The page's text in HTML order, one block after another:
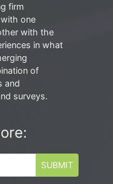
firm
one
with the
in what
of
and
surveys.
SUBMIT